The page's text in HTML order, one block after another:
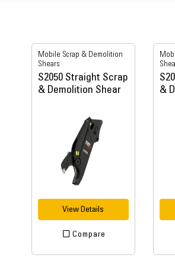
Mobile Scrap & Demolition
Shears
S2050 Straight Scrap
& Demolition Shear
View Details
Compare
&